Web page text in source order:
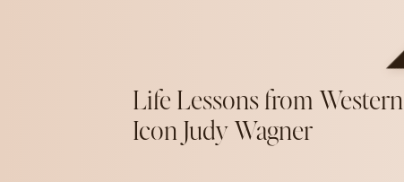
Life Lessons from Western
Icon Judy Wagner